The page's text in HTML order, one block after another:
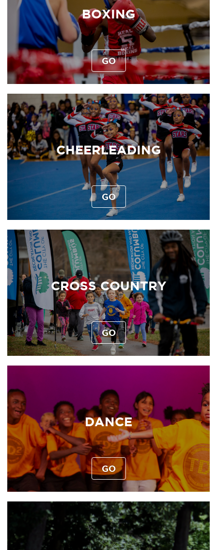
BOXING
GO
CHEERLEADING
GO
CROSS COUNTRY
GO
DANCE
GO